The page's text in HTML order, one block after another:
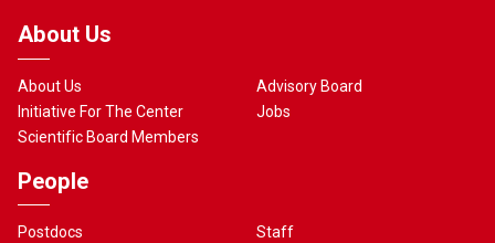
About Us
About Us
Initiative For The Center
Scientific Board Members
Advisory Board
Jobs
People
Postdocs
Staff